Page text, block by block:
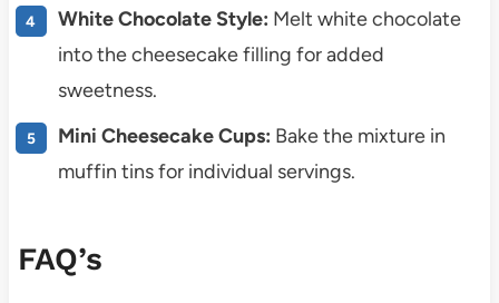
White Chocolate Style: Melt white chocolate
into the cheesecake filling for added
sweetness.
Mini Cheesecake Cups: Bake the mixture in
muffin tins for individual servings.
FAQ’s